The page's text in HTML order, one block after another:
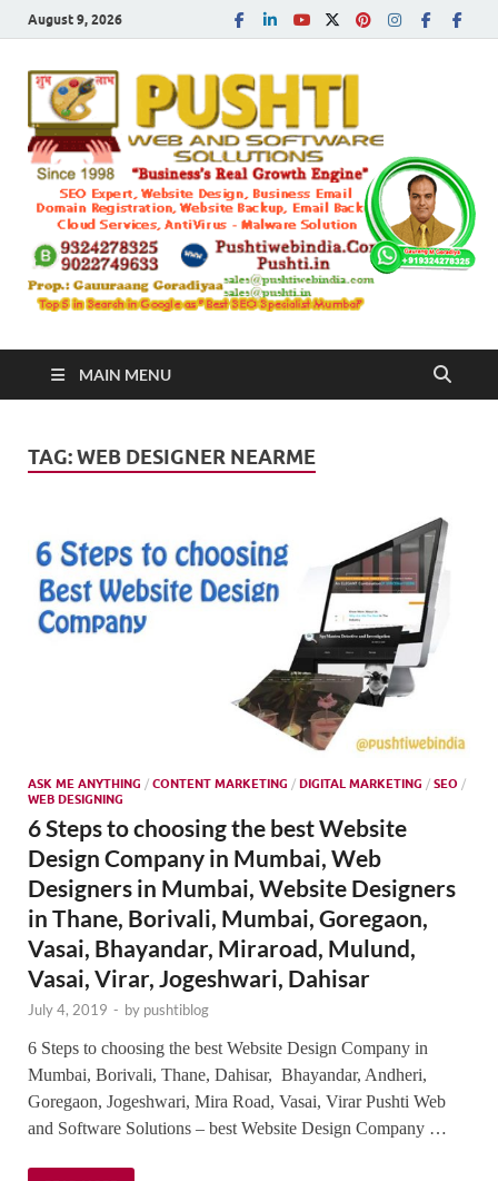
August 9, 2026
–
SEO
and
MAIN MENU
TAG:WEB DESIGNER NEARME
ASK ME ANYTHING / CONTENT MARKETING / DIGITAL MARKETING / SEO /
WEB DESIGNING
6 Steps to choosing the best Website
Design Company in Mumbai, Web
Designers in Mumbai, Website Designers
in Thane, Borivali, Mumbai, Goregaon,
Vasai, Bhayandar, Miraroad, Mulund,
Vasai, Virar, Jogeshwari, Dahisar
July 4, 2019 - by pushtiblog
6 Steps to choosing the best Website Design Company in
Mumbai, Borivali, Thane, Dahisar, Bhayandar, Andheri,
Goregaon, Jogeshwari, Mira Road, Vasai, Virar Pushti Web
and Software Solutions – best Website Design Company …